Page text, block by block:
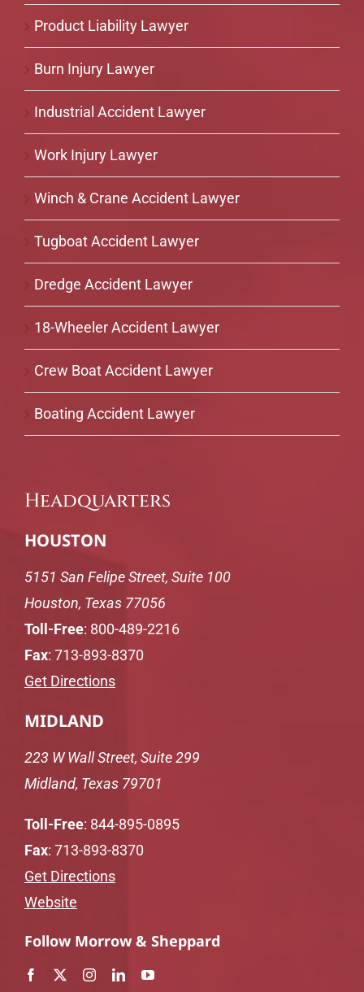
Product Liability Lawyer
Burn Injury Lawyer
Industrial Accident Lawyer
Work Injury Lawyer
Winch & Crane Accident Lawyer
Tugboat Accident Lawyer
Dredge Accident Lawyer
18-Wheeler Accident Lawyer
Crew Boat Accident Lawyer
Boating Accident Lawyer
Headquarters
HOUSTON
5151 San Felipe Street, Suite 100
Houston, Texas 77056
Toll-Free: 800-489-2216
Fax: 713-893-8370
Get Directions
MIDLAND
223 W Wall Street, Suite 299
Midland, Texas 79701
Toll-Free: 844-895-0895
Fax: 713-893-8370
Get Directions
Website
Follow Morrow & Sheppard